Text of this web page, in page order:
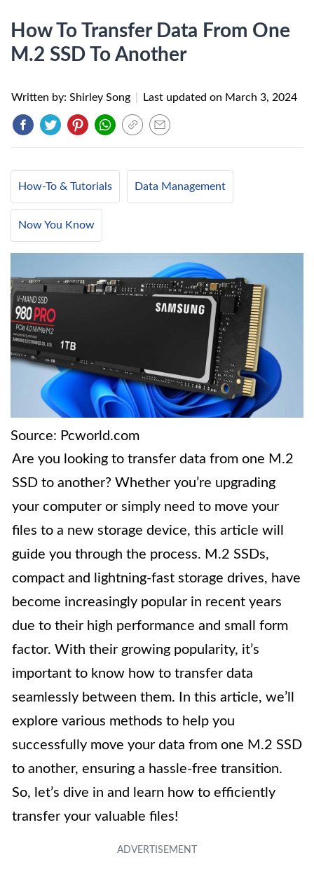
How To Transfer Data From One
M.2 SSD To Another
Written by: Shirley Song Last updated on March 3, 2024
How-To & Tutorials Data Management
Now You Know
Source: Pcworld.com
Are you looking to transfer data from one M.2
SSD to another? Whether you’re upgrading
your computer or simply need to move your
files to a new storage device, this article will
guide you through the process. M.2 SSDs,
compact and lightning-fast storage drives, have
become increasingly popular in recent years
due to their high performance and small form
factor. With their growing popularity, it’s
important to know how to transfer data
seamlessly between them. In this article, we’ll
explore various methods to help you
successfully move your data from one M.2 SSD
to another, ensuring a hassle-free transition.
So, let’s dive in and learn how to efficiently
transfer your valuable files!